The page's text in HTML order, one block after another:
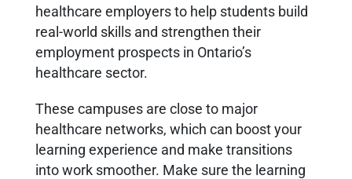
healthcare employers to help students build
real-world skills and strengthen their
employment prospects in Ontario’s
healthcare sector.
These campuses are close to major
healthcare networks, which can boost your
learning experience and make transitions
into work smoother. Make sure the learning